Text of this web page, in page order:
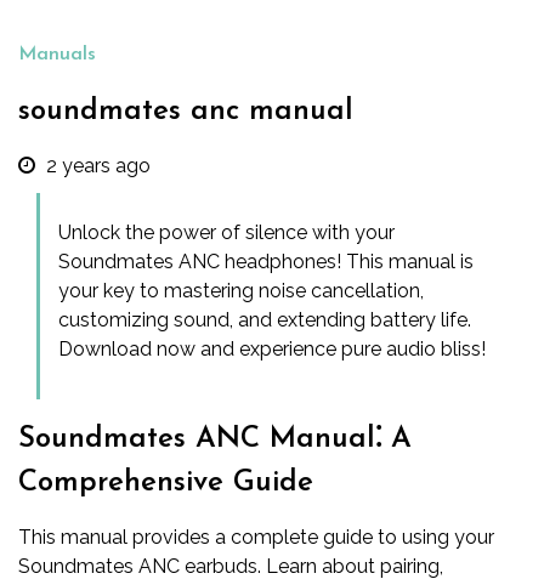
Manuals
soundmates anc manual
2 years ago
Unlock the power of silence with your
Soundmates ANC headphones! This manual is
your key to mastering noise cancellation,
customizing sound, and extending battery life.
Download now and experience pure audio bliss!
Soundmates ANC Manual⁚ A
Comprehensive Guide
This manual provides a complete guide to using your
Soundmates ANC earbuds. Learn about pairing,